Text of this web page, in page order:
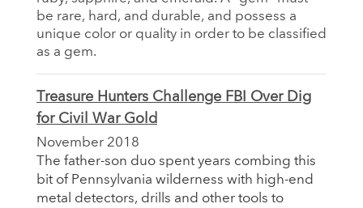
be rare, hard, and durable, and possess a
unique color or quality in order to be classified
as a gem.
Treasure Hunters Challenge FBI Over Dig
for Civil War Gold
November 2018
The father-son duo spent years combing this
bit of Pennsylvania wilderness with high-end
metal detectors, drills and other tools to